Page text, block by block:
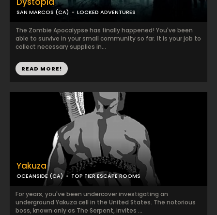
SAN MARCOS (CA) LOCKED ADVENTURES
The Zombie Apocalypse has finally happened! You've been
able to survive in your small community so far. It is your job to
collect necessary supplies in...
READ MORE!
Yakuza
OCEANSIDE (CA) TOP TIER ESCAPE ROOMS
For years, you've been undercover investigating an
underground Yakuza cell in the United States. The notorious
boss, known only as The Serpent, invites ...